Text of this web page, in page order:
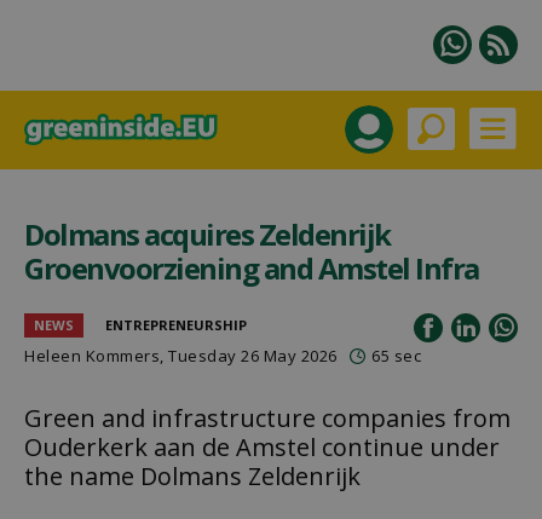
Dolmans acquires Zeldenrijk
Groenvoorziening and Amstel Infra
NEWS ENTREPRENEURSHIP
Heleen Kommers, Tuesday 26 May 2026 65 sec
Green and infrastructure companies from
Ouderkerk aan de Amstel continue under
the name Dolmans Zeldenrijk